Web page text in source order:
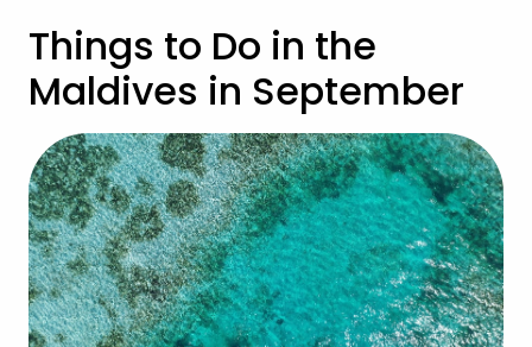
Things to Do in the
Maldives in September